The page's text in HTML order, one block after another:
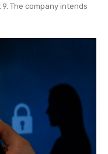
The company intends